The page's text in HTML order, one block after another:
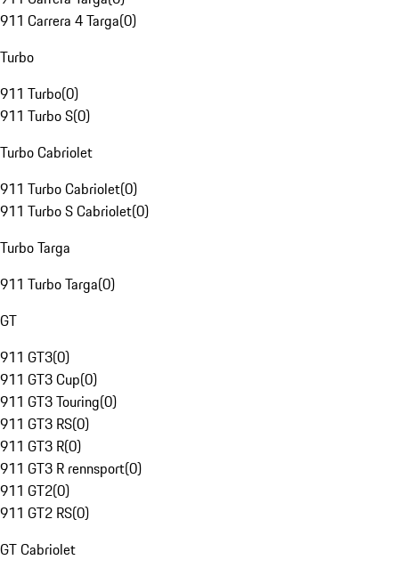
911 Carrera 4 Targa(0)
Turbo
911 Turbo(0)
911 Turbo S(0)
Turbo Cabriolet
911 Turbo Cabriolet(0)
911 Turbo S Cabriolet(0)
Turbo Targa
911 Turbo Targa(0)
GT
911 GT3(0)
911 GT3 Cup(0)
911 GT3 Touring(0)
911 GT3 RS(0)
911 GT3 R(0)
911 GT3 R rennsport(0)
911 GT2(0)
911 GT2 RS(0)
GT Cabriolet